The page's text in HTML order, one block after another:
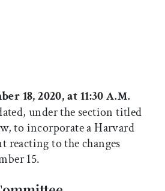
18, 2020, at 11:30A.M.
under the section titled
to incorporate a Harvard
reacting to the changes
15.